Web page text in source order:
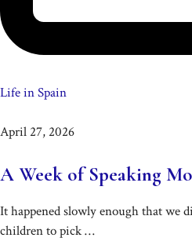
Life in Spain
April 27, 2026
A Week of Speaking
It happened slowly enough that we
children to pick …